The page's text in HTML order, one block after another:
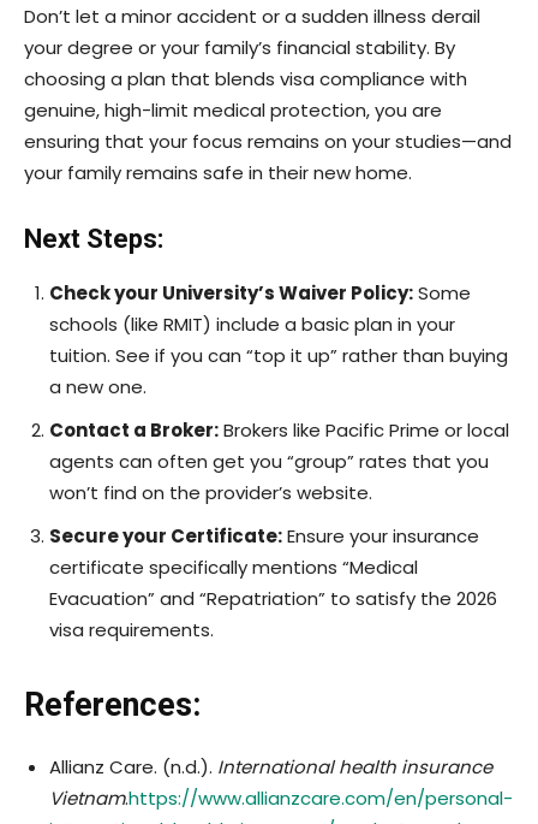
Don’t let a minor accident or a sudden illness derail
your degree or your family’s financial stability. By
choosing a plan that blends visa compliance with
genuine, high-limit medical protection, you are
ensuring that your focus remains on your studies—and
your family remains safe in their new home.
Next Steps:
Check your University’s Waiver Policy:Some
schools (like RMIT) include a basic plan in your
tuition. See if you can “top it up” rather than buying
a new one.
Contact a Broker:Brokers like Pacific Prime or local
agents can often get you “group” rates that you
won’t find on the provider’s website.
Secure your Certificate:Ensure your insurance
certificate specifically mentions “Medical
Evacuation” and “Repatriation” to satisfy the 2026
visa requirements.
References:
Allianz Care. (n.d.). International health insurance
Vietnam.https://www.allianzcare.com/en/personal-